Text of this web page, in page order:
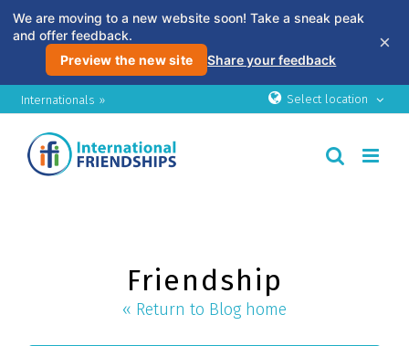
We are moving to a new website soon! Take a sneak peak
and offer feedback.
Preview the new site
Share your feedback
×
Skip
content
Internationals » Select location
Friendship
« Return to Blog home